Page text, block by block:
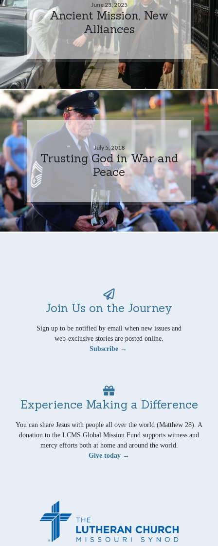
June 23, 2025
Ancient Mission, New
Alliances
July 5, 2018
Trusting God in War and
Peace
Join Us on the Journey
Sign up to be notified by email when new issues and
web-exclusive stories are posted online.
Subscribe →
Experience Making a Difference
You can share Jesus with people all over the world (Matthew 28). A
donation to the LCMS Global Mission Fund supports witness and
mercy efforts both at home and around the world.
Give today →